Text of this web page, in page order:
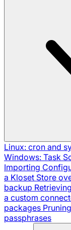
Linux: cron and
Windows: Task
Importing
a Kloset Store
backup
a custom
packages
passphrases